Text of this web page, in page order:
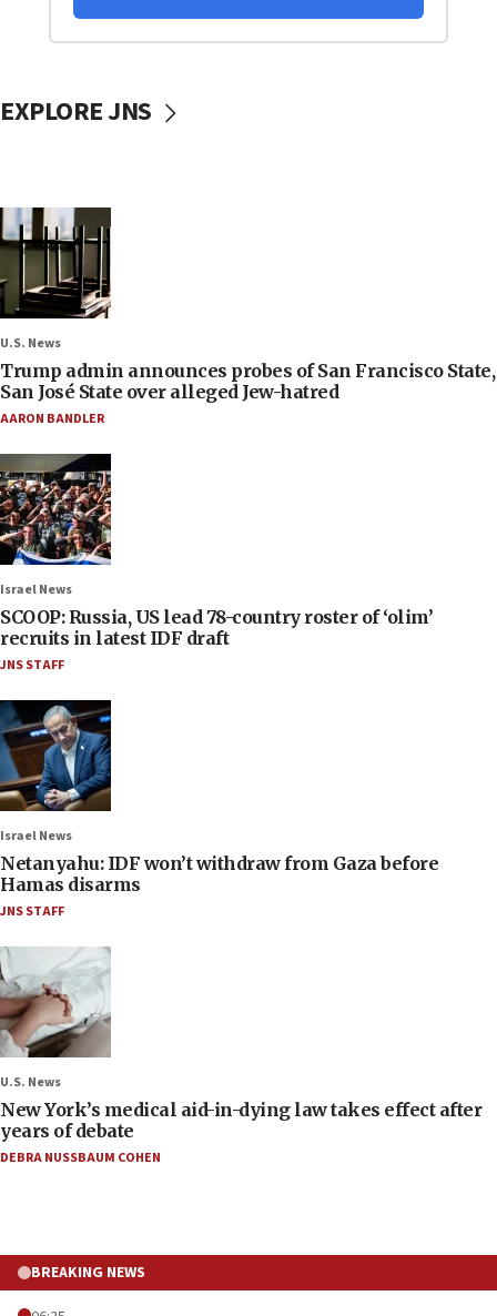
EXPLORE JNS
U.S. News
Trump admin announces probes of San Francisco State,
San José State over alleged Jew-hatred
AARON BANDLER
Israel News
SCOOP: Russia, US lead 78-country roster of ‘olim’
recruits in latest IDF draft
JNS STAFF
Israel News
Netanyahu: IDF won’t withdraw from Gaza before
Hamas disarms
JNS STAFF
U.S. News
New York’s medical aid-in-dying law takes effect after
years of debate
DEBRA NUSSBAUM COHEN
BREAKING NEWS